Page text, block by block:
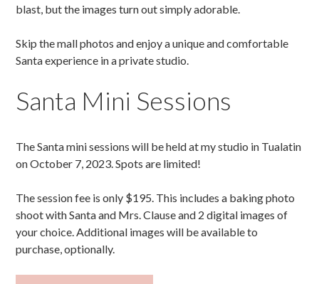
blast, but the images turn out simply adorable.
Skip the mall photos and enjoy a unique and comfortable
Santa experience in a private studio.
Santa Mini Sessions
The Santa mini sessions will be held at my studio in Tualatin
on October 7, 2023. Spots are limited!
The session fee is only $195. This includes a baking photo
shoot with Santa and Mrs. Clause and 2 digital images of
your choice. Additional images will be available to
purchase, optionally.